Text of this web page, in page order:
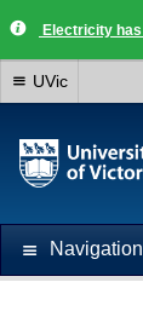
Electricity
UVic
Navigation